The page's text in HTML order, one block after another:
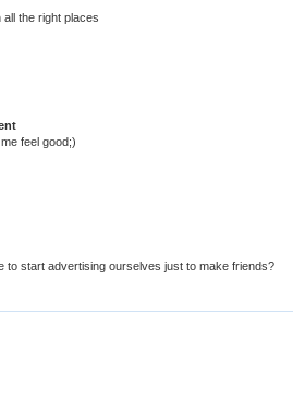
all the right places
feel good;)
to start advertising ourselves just to make friends?